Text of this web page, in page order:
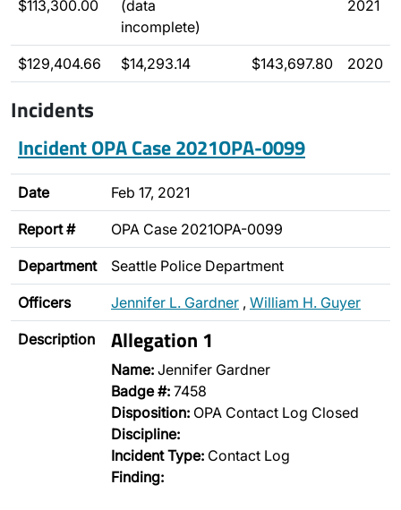
$113,300.00
(data
incomplete)
2021
$129,404.66 $14,293.14 $143,697.80 2020
Incidents
Incident OPA Case 2021OPA-0099
Date Feb 17, 2021
Report # OPA Case 2021OPA-0099
Department Seattle Police Department
Officers Jennifer L. Gardner , William H. Guyer
Description Allegation 1
Name: Jennifer Gardner
Badge #: 7458
Disposition: OPA Contact Log Closed
Discipline:
Incident Type: Contact Log
Finding: